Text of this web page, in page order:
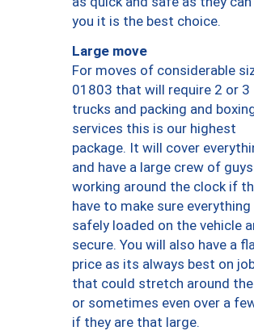
you it is the best choice.
Large move
For moves of considerable
01803 that will require 2 or 3
trucks and packing and
services this is our highest
package. It will cover
and have a large crew of guys
working around the clock if
have to make sure everything
safely loaded on the vehicle
secure. You will also have a
price as its always best on
that could stretch around
or sometimes even over a
if they are that large.